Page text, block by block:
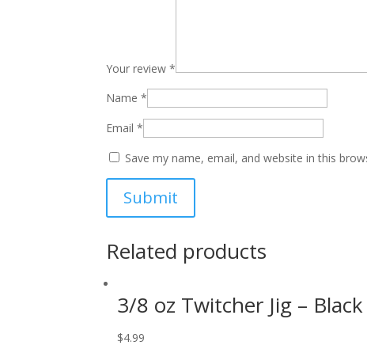
Your review*
Name*
Email*
Save my name, email, and website in this
Related products
3/8 oz Twitcher Jig –
$4.99